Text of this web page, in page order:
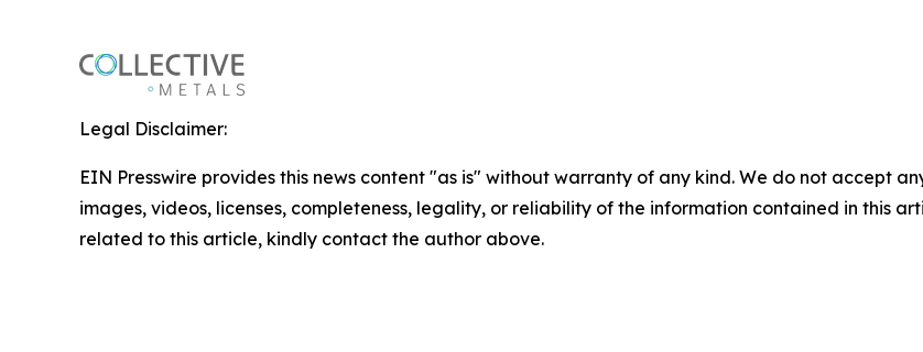
Legal Disclaimer:
EIN Presswire provides this news content "as is" without warranty of any kind. We do not accept
images, videos, licenses, completeness, legality, or reliability of the information contained in this
related to this article, kindly contact the author above.